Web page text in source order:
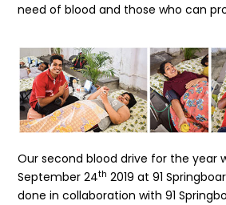
need of blood and those who can
Our second blood drive for the year
September 24th 2019 at 91
done in collaboration with 91